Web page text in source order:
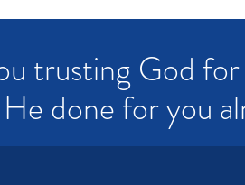
trusting God
done for you